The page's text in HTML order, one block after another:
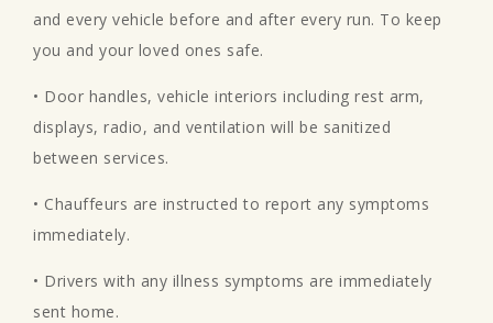
and every vehicle before and after every run. To keep
you and your loved ones safe.
• Door handles, vehicle interiors including rest arm,
displays, radio, and ventilation will be sanitized
between services.
• Chauffeurs are instructed to report any symptoms
immediately.
• Drivers with any illness symptoms are immediately
sent home.